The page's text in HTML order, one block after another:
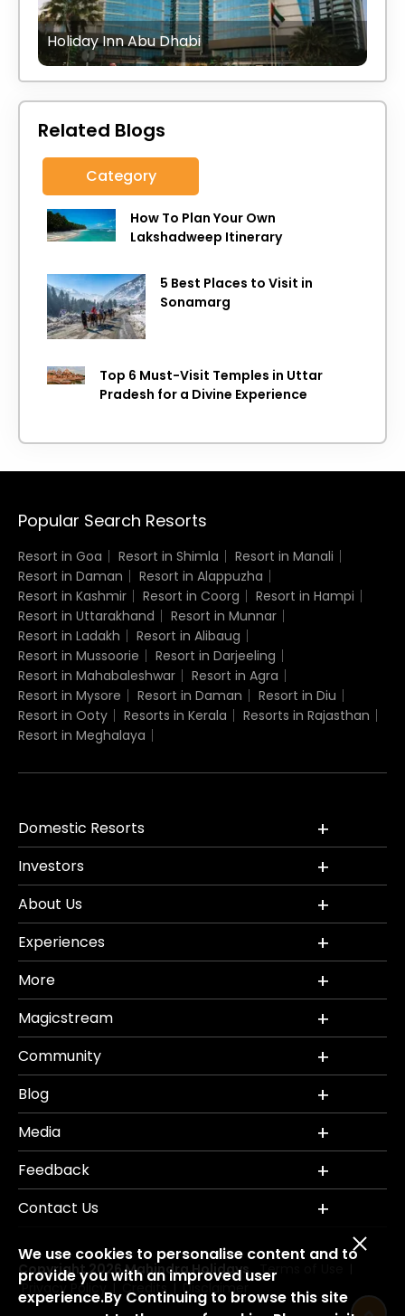
Holiday Inn Abu Dhabi
Related Blogs
Category
How To Plan Your Own
Lakshadweep Itinerary
5 Best Places to Visit in
Sonamarg
Top 6 Must-Visit Temples in Uttar
Pradesh for a Divine Experience
Popular Search Resorts
Resort in Goa Resort in Shimla
Resort in Manali
Resort in Daman
Resort in Alappuzha
Resort in Kashmir
Resort in Coorg
Resort in Hampi
Resort in Uttarakhand
Resort in Munnar
Resort in Ladakh
Resort in Alibaug
Resort in Mussoorie
Resort in Darjeeling
Resort in Mahabaleshwar
Resort in Agra
Resort in Mysore
Resort in Daman
Resort in Diu
Resort in Ooty
Resorts in Kerala
Resorts in Rajasthan
Resort in Meghalaya
Domestic Resorts
Investors
About Us
Experiences
More
Magicstream
Community
Blog
Media
Feedback
Contact Us
Copyright 2026 Mahindra Holidays. Terms of Use
Privacy Policy Credits Disclaimer
We use cookies to personalise content and to
provide you with an improved user
experience.By Continuing to browse this site